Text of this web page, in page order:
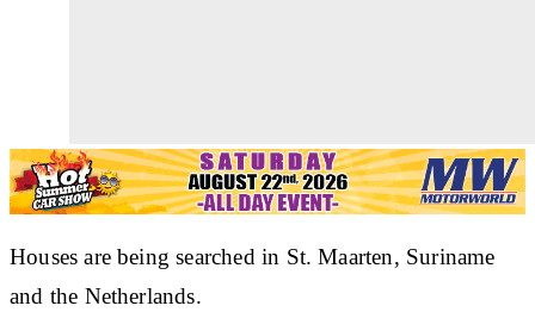
Houses are being searched in St. Maarten, Suriname
and the Netherlands.